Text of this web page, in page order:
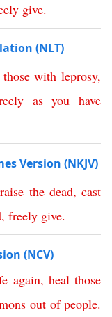
give.
(NLT)
those with leprosy,
as you have
Version (NKJV)
raise the dead,cast
, freely give.
(NCV)
again, heal those
out of people.